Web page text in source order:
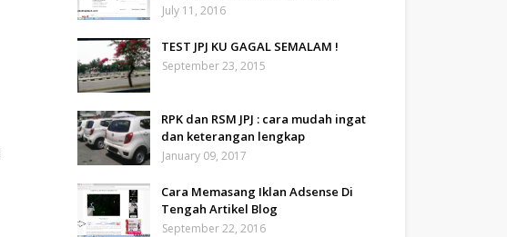
July 11, 2016
TEST JPJ KU GAGAL SEMALAM !
September 23, 2015
RPK dan RSM JPJ : cara mudah ingat
dan keterangan lengkap
January 09, 2017
Cara Memasang Iklan Adsense Di
Tengah Artikel Blog
September 22, 2016